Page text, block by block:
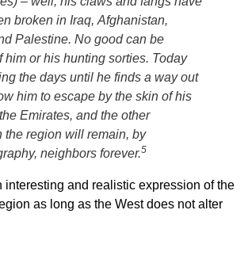
broken in Iraq, Afghanistan,
Palestine. No good can be
him or his hunting sorties. Today
the days until he finds a way out
him to escape by the skin of his
Emirates, and the other
the region will remain, by
neighbors forever.5
interesting and realistic expression of the
as long as the West does not alter